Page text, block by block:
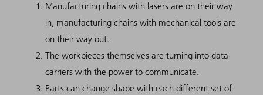
Manufacturing chains with lasers are on their way
in, manufacturing chains with mechanical tools are
on their way out.
The workpieces themselves are turning into data
carriers with the power to communicate.
Parts can change shape with each different set of